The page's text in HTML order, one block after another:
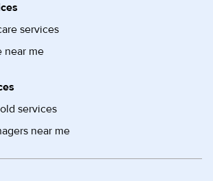
services
near me
services
near me